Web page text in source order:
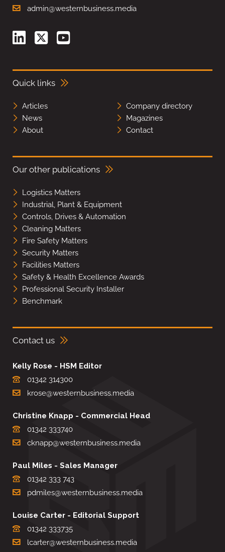
admin@westernbusiness.media
Quick links
Articles
Company directory
News
Magazines
About
Contact
Our other publications
Logistics Matters
Industrial, Plant & Equipment
Controls, Drives & Automation
Cleaning Matters
Fire Safety Matters
Security Matters
Facilities Matters
Safety & Health Excellence Awards
Professional Security Installer
Benchmark
Contact us
Kelly Rose - HSM Editor
01342 314300
krose@westernbusiness.media
Christine Knapp - Commercial Head
01342 333740
cknapp@westernbusiness.media
Paul Miles - Sales Manager
01342 333 743
pdmiles@westernbusiness.media
Louise Carter - Editorial Support
01342 333735
lcarter@westernbusiness.media